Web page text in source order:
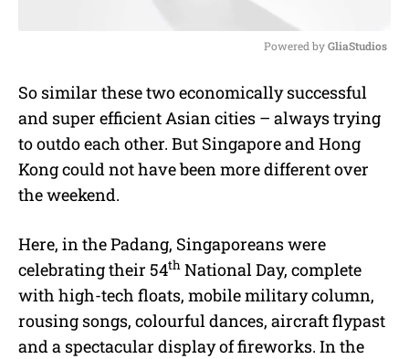
u
t
e
Powered by GliaStudios
So similar these two economically successful
and super efficient Asian cities – always trying
to outdo each other. But Singapore and Hong
Kong could not have been more different over
the weekend.
Here, in the Padang, Singaporeans were
celebrating their 54th National Day, complete
with high-tech floats, mobile military column,
rousing songs, colourful dances, aircraft flypast
and a spectacular display of fireworks. In the